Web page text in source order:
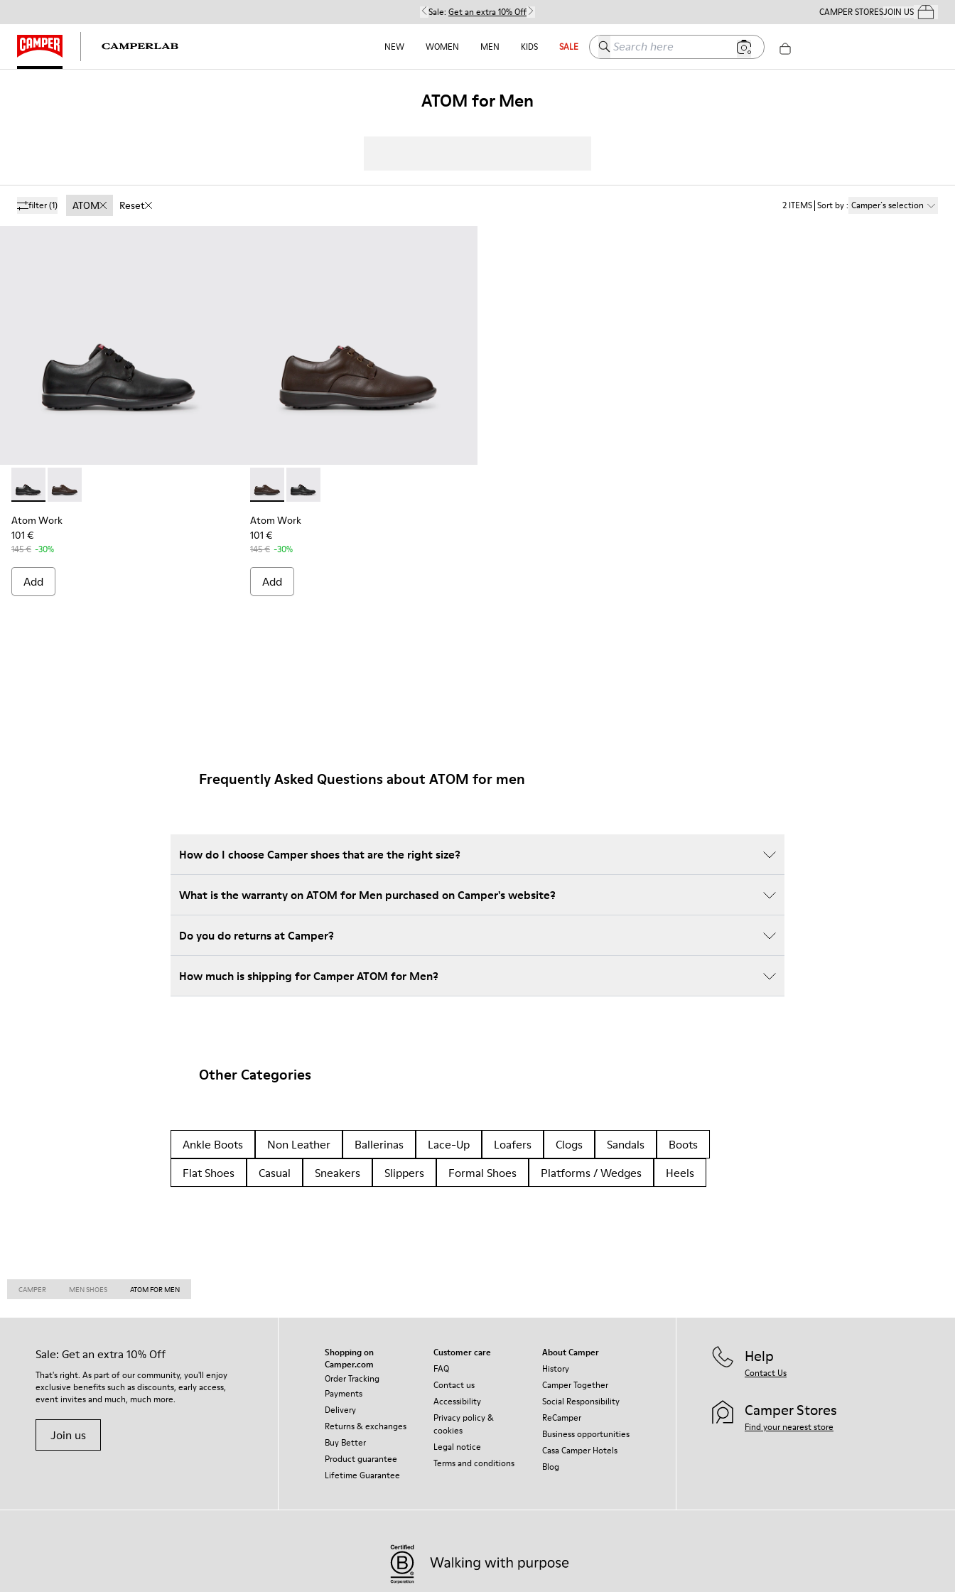
Sale: Get an extra 10% Off CAMPER STORESJOIN USYour
NEW WOMEN MEN KIDS SALE Search here
ATOM for Men
filter(1) ATOM Reset 2 ITEMS Sort by: Camper´s selection
Atom Work - 18637-035 - Black Leather Shoes for Men.
Atom Work - 18637-036 - Brown Leather Shoes for Men.
Atom Work
101 €
145 € -30%
Add
Atom Work - 18637-036 - Brown Leather Shoes for Men.
Atom Work - 18637-035 - Black Leather Shoes for Men.
Atom Work
101 €
145 € -30%
Add
Frequently Asked Questions about ATOM for men
How do I choose Camper shoes that are the right size?
What is the warranty on ATOM for Men purchased on Camper's website?
Do you do returns at Camper?
How much is shipping for Camper ATOM for Men?
Other Categories
Ankle Boots Non Leather Ballerinas Lace-Up Loafers Clogs Sandals
Boots
Flat Shoes
Casual Sneakers Slippers Formal Shoes Platforms / Wedges Heels
CAMPER MEN SHOES ATOM FOR MEN
Sale: Get an extra 10% Off
That's right. As part of our community, you'll enjoy
exclusive benefits such as discounts, early access,
event invites and much, much more.
Join us
Shopping on
Camper.com
Order Tracking
Payments
Delivery
Returns & exchanges
Buy Better
Product guarantee
Lifetime Guarantee
Customer care
FAQ
Contact us
Accessibility
Privacy policy &
cookies
Legal notice
Terms and conditions
About Camper
History
Camper Together
Social Responsibility
ReCamper
Business opportunities
Casa Camper Hotels
Blog
Help
Contact Us
Camper Stores
Find your nearest store